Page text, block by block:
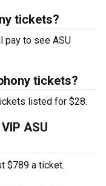
tickets?
pay to see ASU
tickets?
listed for $28.
ASU
$789 a ticket.